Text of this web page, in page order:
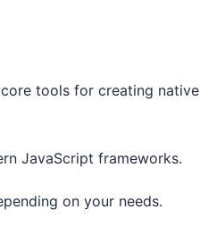
tools for creating native
JavaScript frameworks.
on your needs.